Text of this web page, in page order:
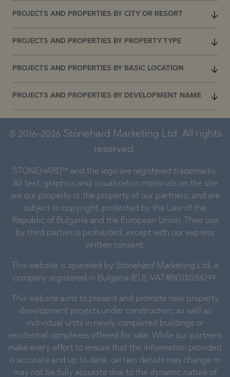
PROJECTS AND PROPERTIES BY CITY OR RESORT
PROJECTS AND PROPERTIES BY PROPERTY TYPE
PROJECTS AND PROPERTIES BY BASIC LOCATION
PROJECTS AND PROPERTIES BY DEVELOPMENT NAME
© 2016-2026 Stonehard Marketing Ltd. All rights
reserved.
STONEHARD™ and the logo are registered trademarks.
All text, graphics and visualization materials on the site
are our property or the property of our partners, and are
subject to copyright, protected by the Law of the
Republic of Bulgaria and the European Union. Their use
by third parties is prohibited, except with our express
written consent.
This website is operated by Stonehard Marketing Ltd, a
company registered in Bulgaria (EU), VAT#BG131254299.
This website aims to present and promote new property
development projects under construction, as well as
individual units in newly completed buildings or
residential complexes offered for sale. While our partners
make every effort to ensure that the information provided
is accurate and up to date, certain details may change or
may not be fully accurate due to the dynamic nature of